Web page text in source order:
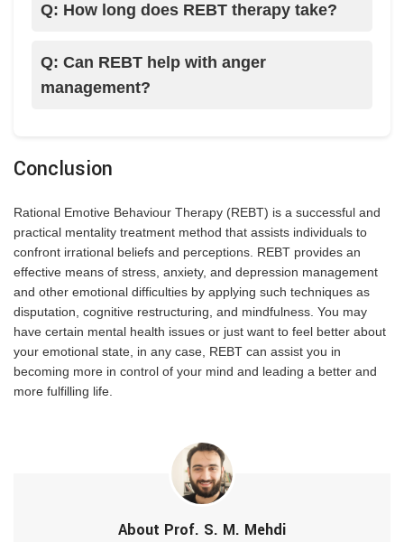
Q: How long does REBT therapy take?
Q: Can REBT help with anger
management?
Conclusion
Rational Emotive Behaviour Therapy (REBT) is a successful and
practical mentality treatment method that assists individuals to
confront irrational beliefs and perceptions. REBT provides an
effective means of stress, anxiety, and depression management
and other emotional difficulties by applying such techniques as
disputation, cognitive restructuring, and mindfulness. You may
have certain mental health issues or just want to feel better about
your emotional state, in any case, REBT can assist you in
becoming more in control of your mind and leading a better and
more fulfilling life.
About Prof. S. M. Mehdi